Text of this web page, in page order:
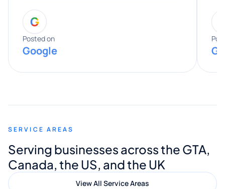
entire process. His knowledge and
expertise really stood out, and he
provided valuable advice and helpful tips
along the way. He made everything
appreciated his guidance. I would highly
Digital Marketing to anyone looking for
quality website design and great service.
G
Posted on
Google
SERVICE AREAS
Serving businesses across the GTA,
Canada, the US, and the UK
View All Service Areas